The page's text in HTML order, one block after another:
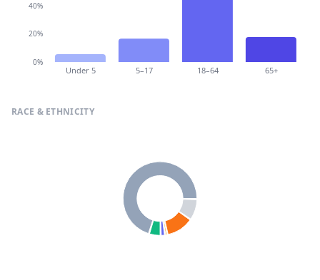
Under 5 5–17 18–64 65+
0%
20%
40%
RACE & ETHNICITY